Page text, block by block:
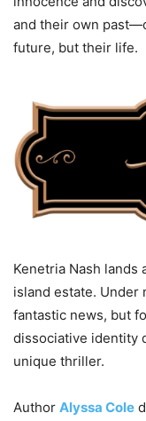
and their own
future, but their life.
Kenetria Nash lands
island estate. Under
fantastic news, but
dissociative identity
unique thriller.
Author Alyssa Cole